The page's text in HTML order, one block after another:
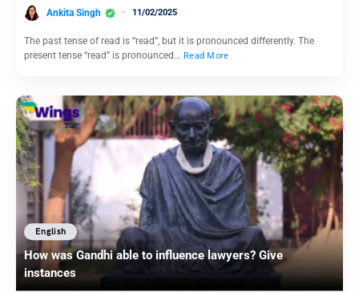
Ankita Singh 11/02/2025
The past tense of read is “read”, but it is pronounced differently. The
present tense “read” is pronounced… Read More
English
How was Gandhi able to influence lawyers? Give
instances